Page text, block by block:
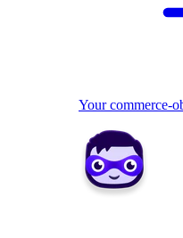
Your commerce-